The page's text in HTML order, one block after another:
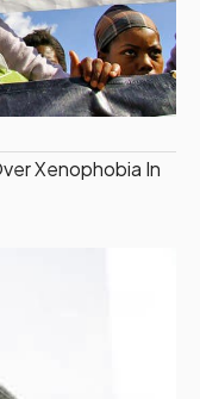
Xenophobia In